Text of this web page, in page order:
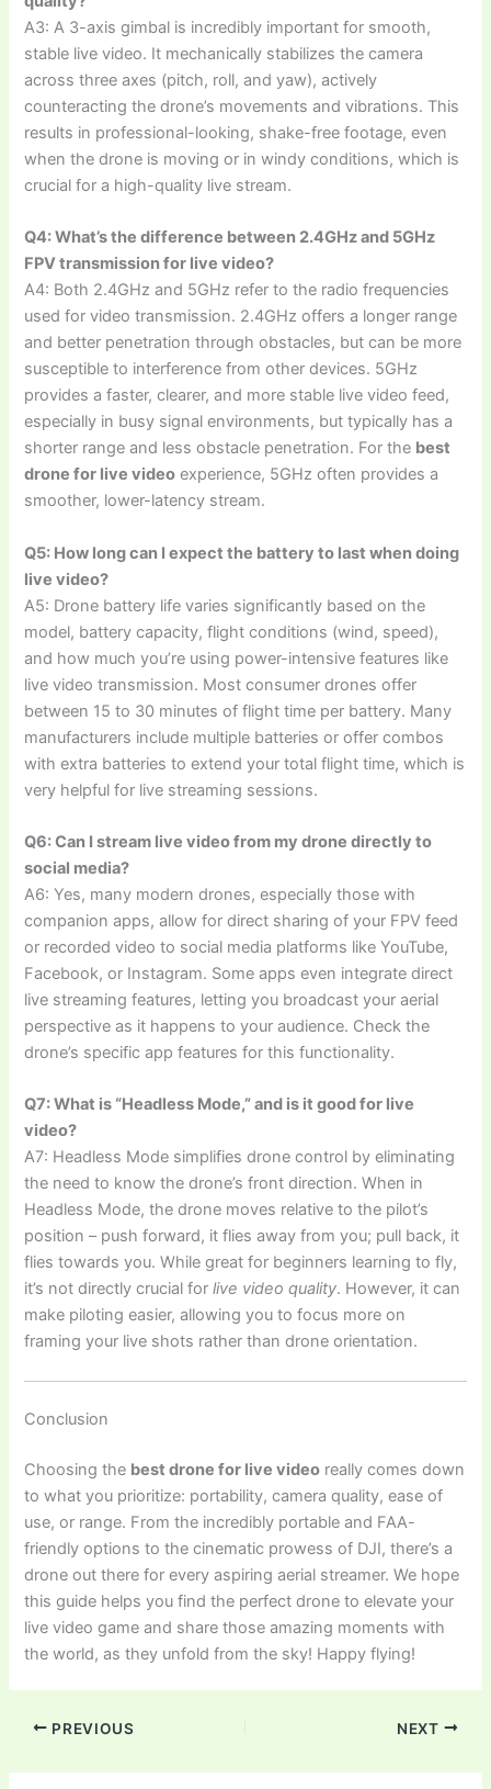
A3: A 3-axis gimbal is incredibly important for smooth,
stable live video. It mechanically stabilizes the camera
across three axes (pitch, roll, and yaw), actively
counteracting the drone’s movements and vibrations. This
results in professional-looking, shake-free footage, even
when the drone is moving or in windy conditions, which is
crucial for a high-quality live stream.
Q4: What’s the difference between 2.4GHz and 5GHz
FPV transmission for live video?
A4: Both 2.4GHz and 5GHz refer to the radio frequencies
used for video transmission. 2.4GHz offers a longer range
and better penetration through obstacles, but can be more
susceptible to interference from other devices. 5GHz
provides a faster, clearer, and more stable live video feed,
especially in busy signal environments, but typically has a
shorter range and less obstacle penetration. For the best
drone for live video experience, 5GHz often provides a
smoother, lower-latency stream.
Q5: How long can I expect the battery to last when doing
live video?
A5: Drone battery life varies significantly based on the
model, battery capacity, flight conditions (wind, speed),
and how much you’re using power-intensive features like
live video transmission. Most consumer drones offer
between 15 to 30 minutes of flight time per battery. Many
manufacturers include multiple batteries or offer combos
with extra batteries to extend your total flight time, which is
very helpful for live streaming sessions.
Q6: Can I stream live video from my drone directly to
social media?
A6: Yes, many modern drones, especially those with
companion apps, allow for direct sharing of your FPV feed
or recorded video to social media platforms like YouTube,
Facebook, or Instagram. Some apps even integrate direct
live streaming features, letting you broadcast your aerial
perspective as it happens to your audience. Check the
drone’s specific app features for this functionality.
Q7: What is “Headless Mode,” and is it good for live
video?
A7: Headless Mode simplifies drone control by eliminating
the need to know the drone’s front direction. When in
Headless Mode, the drone moves relative to the pilot’s
position – push forward, it flies away from you; pull back, it
flies towards you. While great for beginners learning to fly,
it’s not directly crucial forlive video quality. However, it can
make piloting easier, allowing you to focus more on
framing your live shots rather than drone orientation.
Conclusion
Choosing the best drone for live video really comes down
to what you prioritize: portability, camera quality, ease of
use, or range. From the incredibly portable and FAA-
friendly options to the cinematic prowess of DJI, there’s a
drone out there for every aspiring aerial streamer. We hope
this guide helps you find the perfect drone to elevate your
live video game and share those amazing moments with
the world, as they unfold from the sky! Happy flying!
PREVIOUS NEXT